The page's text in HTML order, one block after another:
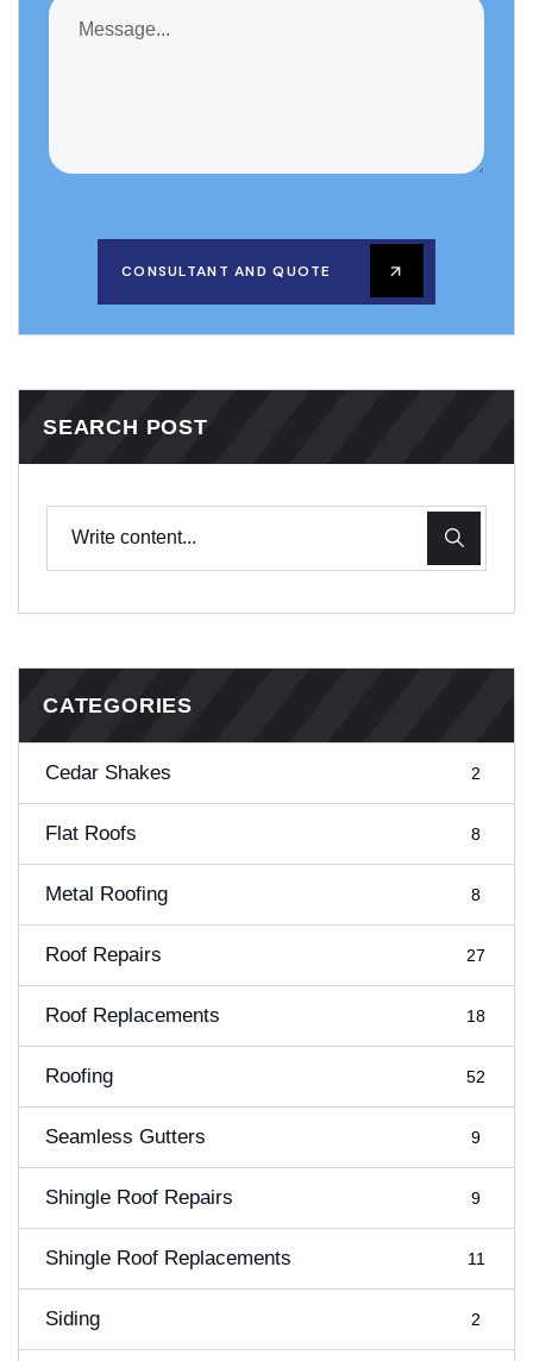
CONSULTANT AND QUOTE
SEARCH POST
CATEGORIES
Cedar Shakes 2
Flat Roofs 8
Metal Roofing 8
Roof Repairs 27
Roof Replacements 18
Roofing 52
Seamless Gutters 9
Shingle Roof Repairs 9
Shingle Roof Replacements 11
Siding 2